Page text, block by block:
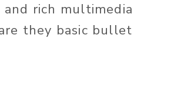
and rich multimedia
they basic bullet